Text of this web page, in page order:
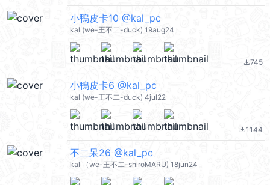
小鴨皮卡10 @kal_pc
kal (we-王不二-duck) 19aug24
file_download745
小鴨皮卡6 @kal_pc
kal (we-王不二-duck) 4jul22
file_download1144
不二呆26 @kal_pc
kal （we-王不二-shiroMARU) 18jun24